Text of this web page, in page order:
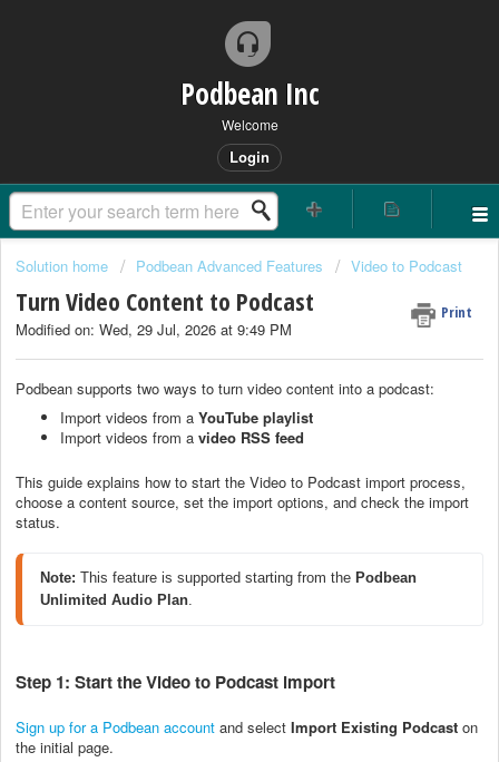
Podbean Inc
Welcome
Login
Solution home Podbean Advanced Features Video to Podcast
Turn Video Content to Podcast Print
Modified on: Wed, 29 Jul, 2026 at 9:49 PM
Podbean supports two ways to turn video content into a podcast:
Import videos from a YouTube playlist
Import videos from a video RSS feed
This guide explains how to start the Video to Podcast import process,
choose a content source, set the import options, and check the import
status.
Note: This feature is supported starting from the Podbean
Unlimited Audio Plan
Step 1: Start the Video to Podcast import
Sign up for a Podbean account and select Import Existing Podcast on
the initial page.